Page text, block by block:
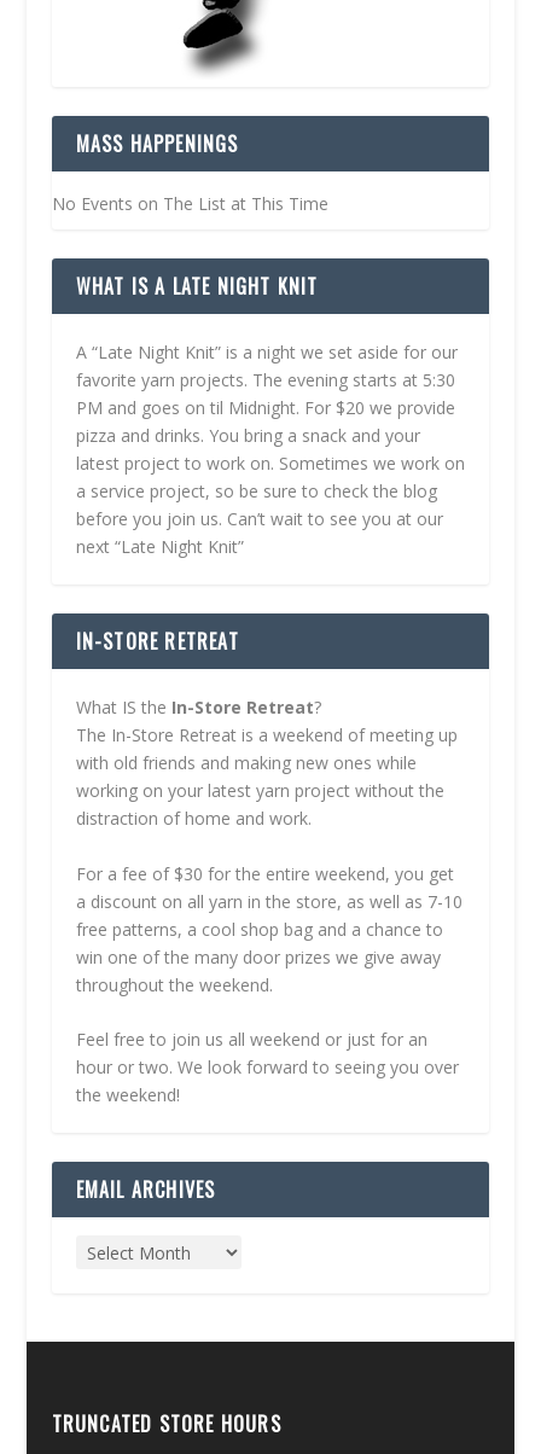
MASS HAPPENINGS
No Events on The List at This Time
WHAT IS A LATE NIGHT KNIT
A “Late Night Knit” is a night we set aside for our
favorite yarn projects. The evening starts at 5:30
PM and goes on til Midnight. For $20 we provide
pizza and drinks. You bring a snack and your
latest project to work on. Sometimes we work on
a service project, so be sure to check the blog
before you join us. Can’t wait to see you at our
next “Late Night Knit”
IN-STORE RETREAT
What IS the In-Store Retreat?
The In-Store Retreat is a weekend of meeting up
with old friends and making new ones while
working on your latest yarn project without the
distraction of home and work.
For a fee of $30 for the entire weekend, you get
a discount on all yarn in the store, as well as 7-10
free patterns, a cool shop bag and a chance to
win one of the many door prizes we give away
throughout the weekend.
Feel free to join us all weekend or just for an
hour or two. We look forward to seeing you over
the weekend!
EMAIL ARCHIVES
TRUNCATED STORE HOURS